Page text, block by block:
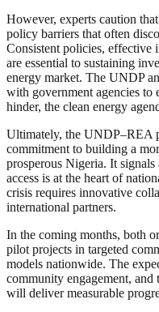
However, experts caution
policy barriers that often
Consistent policies, effective
are essential to sustaining
energy market. The UNDP
with government agencies to
hinder, the clean energy
Ultimately, the UNDP–REA
commitment to building a
prosperous Nigeria. It
access is at the heart of
crisis requires innovative
international partners.
In the coming months, both
pilot projects in targeted
models nationwide. The
community engagement,
will deliver measurable